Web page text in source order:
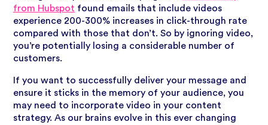
from Hubspot found emails that include videos
experience 200-300% increases in click-through rate
compared with those that don’t. So by ignoring video,
you’re potentially losing a considerable number of
customers.
If you want to successfully deliver your message and
ensure it sticks in the memory of your audience, you
may need to incorporate video in your content
strategy. As our brains evolve in this ever changing